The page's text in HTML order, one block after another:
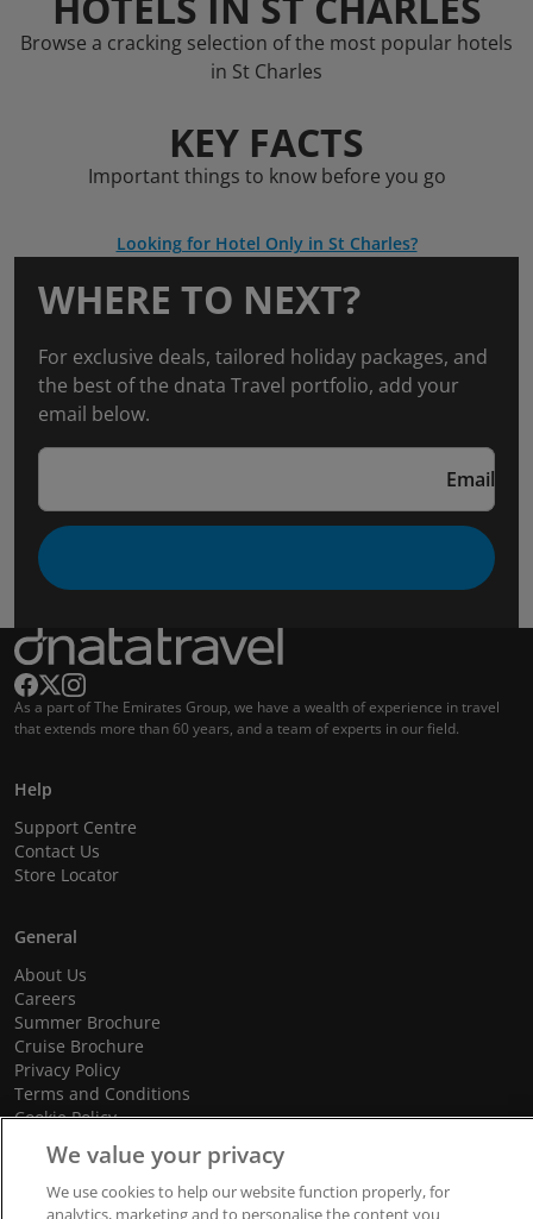
Browse a cracking selection of the most popular hotels
in St Charles
KEY FACTS
Important things to know before you go
Looking for Hotel Only in St Charles?
WHERE TO NEXT?
For exclusive deals, tailored holiday packages, and
the best of the dnata Travel portfolio, add your
email below.
Email
As a part of The Emirates Group, we have a wealth of experience in travel
that extends more than 60 years, and a team of experts in our field.
Help
Support Centre
Contact Us
Store Locator
General
About Us
Careers
Summer Brochure
Cruise Brochure
Privacy Policy
Terms and Conditions
Cookie Policy
Promotional Terms and Conditions
We value your privacy
We use cookies to help our website function properly, for
analytics, marketing and to personalise the content you